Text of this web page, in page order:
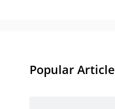
Popular Article